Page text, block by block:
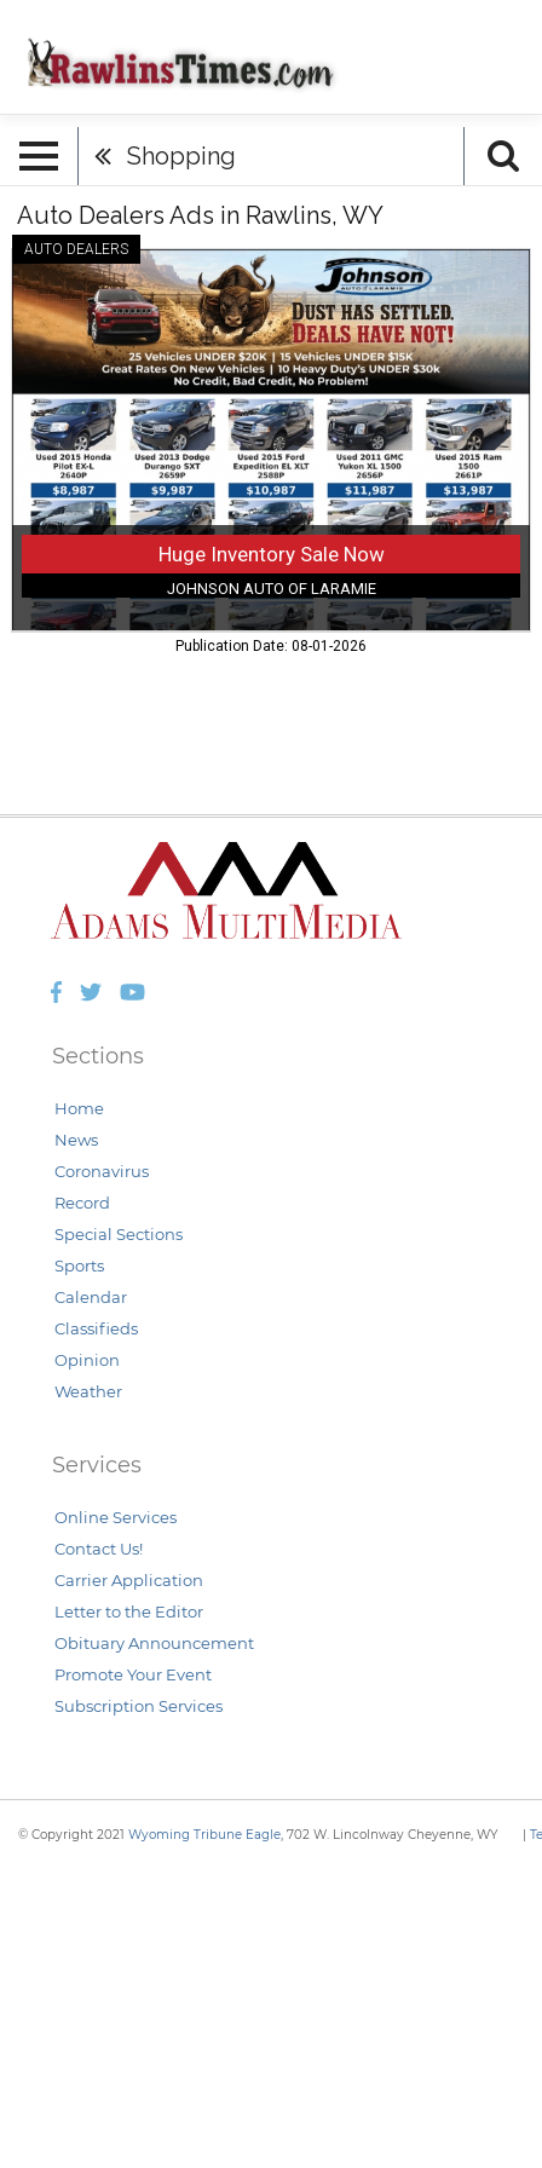
Shopping
Auto Dealers Ads in Rawlins, WY
Huge
Inventory
Sale
Now,
Johnson
Auto
Laramie,
Laramie,
WY
Huge Inventory Sale Now
AUTO DEALERS
JOHNSON AUTO OF LARAMIE
Publication Date: 08-01-2026
Facebook
TwitterYouTube
Sections
Home
News
Coronavirus
Record
Special Sections
Sports
Calendar
Classifieds
Opinion
Weather
Services
Online Services
Contact Us!
Carrier Application
Letter to the Editor
Obituary Announcement
Promote Your Event
Subscription Services
© Copyright 2021 Wyoming Tribune Eagle, 702 W. Lincolnway Cheyenne, WY |